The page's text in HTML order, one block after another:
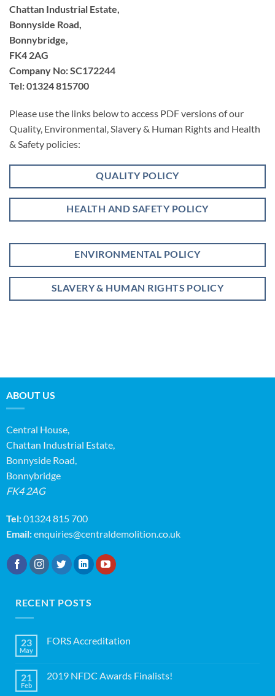
Chattan Industrial Estate,
Bonnyside Road,
Bonnybridge,
FK4 2AG
Company No: SC172244
Tel: 01324 815700
Please use the links below to access PDF versions of our
Quality, Environmental, Slavery & Human Rights and Health
& Safety policies:
QUALITY POLICY
HEALTH AND SAFETY POLICY
ENVIRONMENTAL POLICY
SLAVERY & HUMAN RIGHTS POLICY
ABOUT US
Central House,
Chattan Industrial Estate,
Bonnyside Road,
Bonnybridge
FK4 2AG
Tel:01324 815 700
Email:enquiries@centraldemolition.co.uk
RECENT POSTS
23
May
FORS Accreditation
FORS
21
Feb
2019 NFDC Awards Finalists!